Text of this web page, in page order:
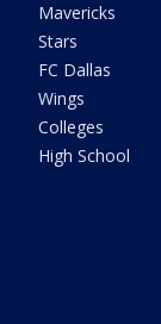
Mavericks
Stars
FC Dallas
Wings
Colleges
High School